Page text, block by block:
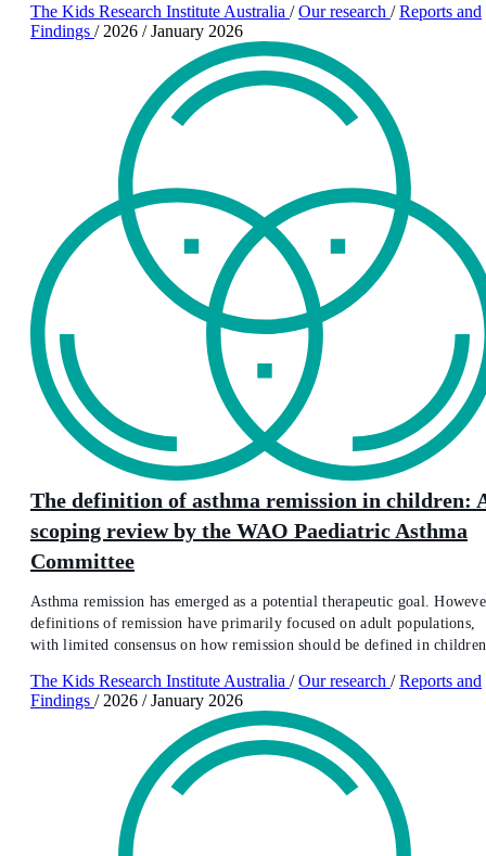
The Kids Research Institute Australia / Our research / Reports and
Findings / 2026 / January 2026
The definition of asthma remission in children:
scoping review by the WAO Paediatric Asthma
Committee
Asthma remission has emerged as a potential therapeutic goal.
definitions of remission have primarily focused on adult populations,
with limited consensus on how remission should be defined in
The Kids Research Institute Australia / Our research / Reports and
Findings / 2026 / January 2026